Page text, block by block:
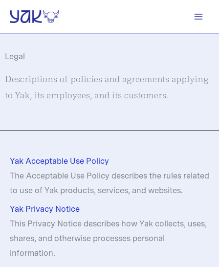
content
Legal
Descriptions of policies and agreements applying
to Yak, its employees, and its customers.
Yak Acceptable Use Policy
The Acceptable Use Policy describes the rules related
to use of Yak products, services, and websites.
Yak Privacy Notice
This Privacy Notice describes how Yak collects, uses,
shares, and otherwise processes personal
information.